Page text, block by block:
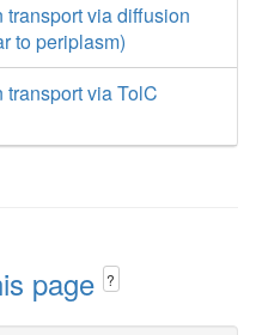
transport via diffusion
to periplasm)
transport via TolC
page ?